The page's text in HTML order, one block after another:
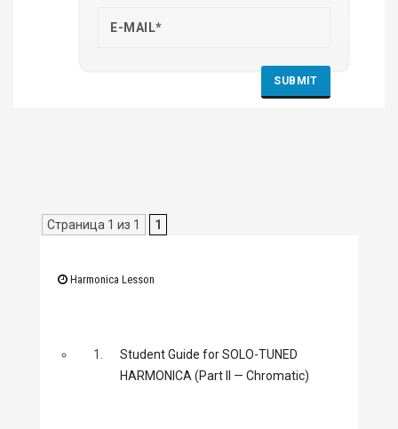
Страница 1 из 1 1
Harmonica Lesson
1.
Student Guide for SOLO-TUNED
HARMONICA (Part II — Chromatic)